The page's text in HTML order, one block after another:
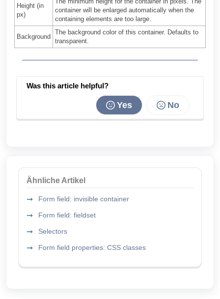
Height (in
px)
container will be enlarged automatically when the
containing elements are too large.
Background
The background color of this container. Defaults to
transparent.
Was this article helpful?
No
Yes
Ähnliche Artikel
Form field: invisible container
Form field: fieldset
Selectors
Form field properties: CSS classes